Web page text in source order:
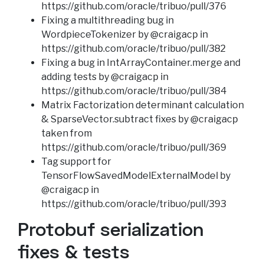
https://github.com/oracle/tribuo/pull/376
Fixing a multithreading bug in
WordpieceTokenizer by @craigacp in
https://github.com/oracle/tribuo/pull/382
Fixing a bug in IntArrayContainer.merge and
adding tests by @craigacp in
https://github.com/oracle/tribuo/pull/384
Matrix Factorization determinant calculation
& SparseVector.subtract fixes by @craigacp
taken from
https://github.com/oracle/tribuo/pull/369
Tag support for
TensorFlowSavedModelExternalModel by
@craigacp in
https://github.com/oracle/tribuo/pull/393
Protobuf serialization
fixes & tests